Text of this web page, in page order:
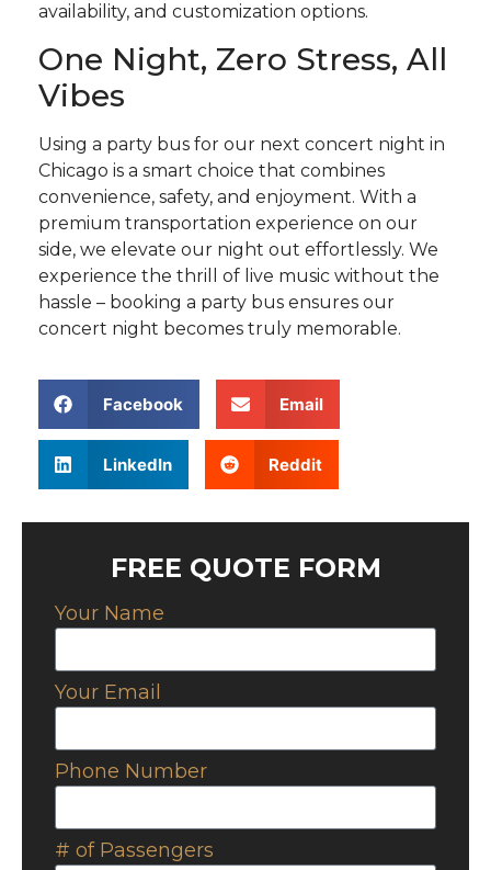
availability, and customization options.
One Night, Zero Stress, All
Vibes
Using a party bus for our next concert night in
Chicago is a smart choice that combines
convenience, safety, and enjoyment. With a
premium transportation experience on our
side, we elevate our night out effortlessly. We
experience the thrill of live music without the
hassle – booking a party bus ensures our
concert night becomes truly memorable.
Facebook Email
LinkedIn Reddit
FREE QUOTE FORM
Your Name
Your Email
Phone Number
# of Passengers